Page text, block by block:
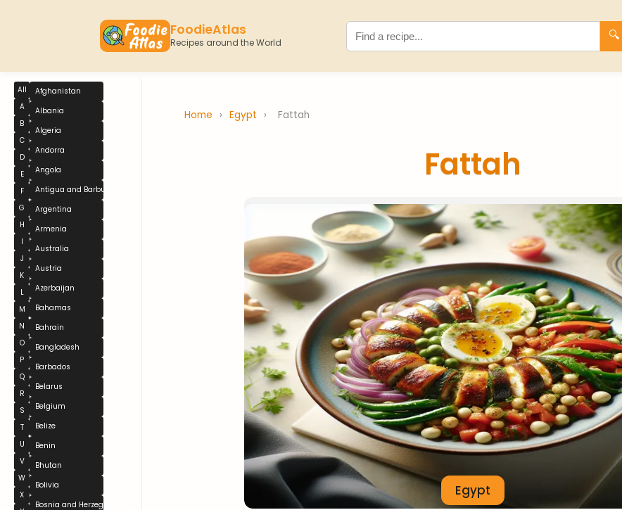
FoodieAtlas
Recipes around the World
🔍
All
A
B
C
D
E
F
G
H
I
J
K
L
M
N
O
P
Q
R
S
T
U
V
W
X
Afghanistan
Albania
Algeria
Andorra
Angola
Antigua and Barbuda
Argentina
Armenia
Australia
Austria
Azerbaijan
Bahamas
Bahrain
Bangladesh
Barbados
Belarus
Belgium
Belize
Benin
Bhutan
Bolivia
Bosnia and Herzegovina
Home › Egypt › Fattah
Fattah
Egypt